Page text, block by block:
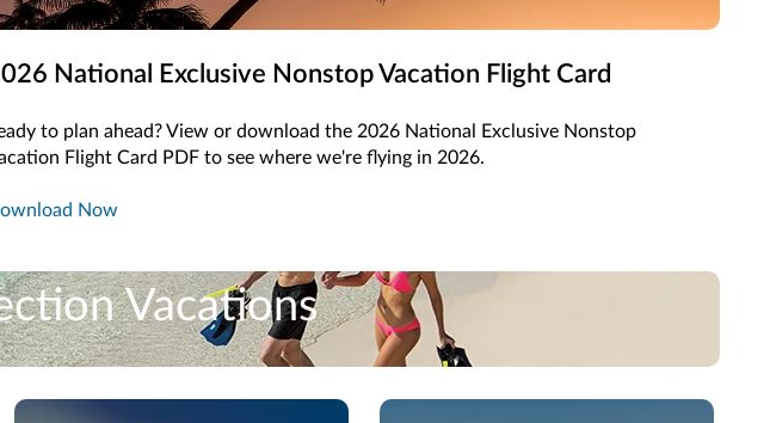
National Exclusive Nonstop Vacation Flight Card
to plan ahead? View or download the 2026 National Exclusive Nonstop
Flight Card PDF to see where we're flying in 2026.
Now
Vacations
vacation packages.